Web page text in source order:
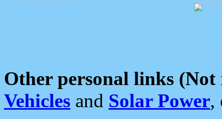
Other personal links (Not
Vehicles and Solar Power,